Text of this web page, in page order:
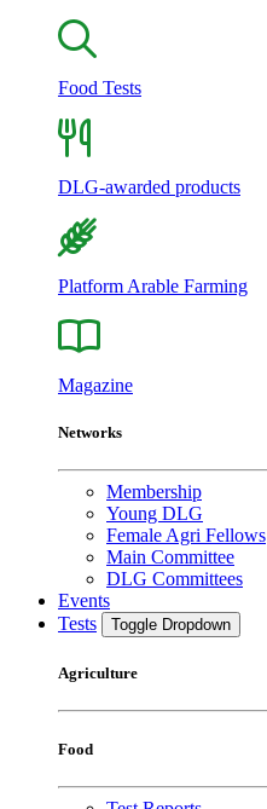
Food Tests
DLG-awarded products
Platform Arable Farming
Magazine
Networks
Membership
Young DLG
Female Agri Fellows
Main Committee
DLG Committees
Events
Tests
Toggle Dropdown
Agriculture
Food